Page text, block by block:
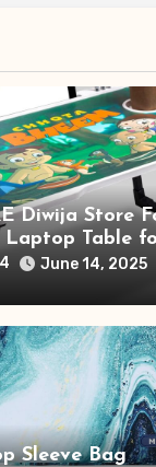
Diwija Store
Laptop Table
Drawer,
Holder for Kids
bheem)
June 14, 2025
Sleeve Bag